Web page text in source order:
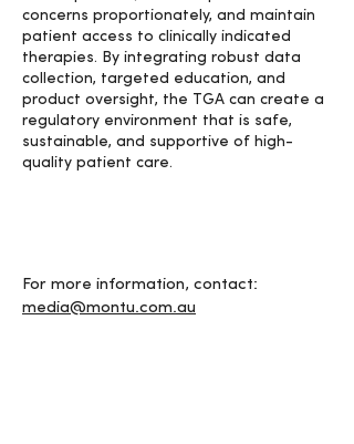
concerns proportionately, and maintain
patient access to clinically indicated
therapies. By integrating robust data
collection, targeted education, and
product oversight, the TGA can create a
regulatory environment that is safe,
sustainable, and supportive of high-
quality patient care.
For more information, contact:
media@montu.com.au